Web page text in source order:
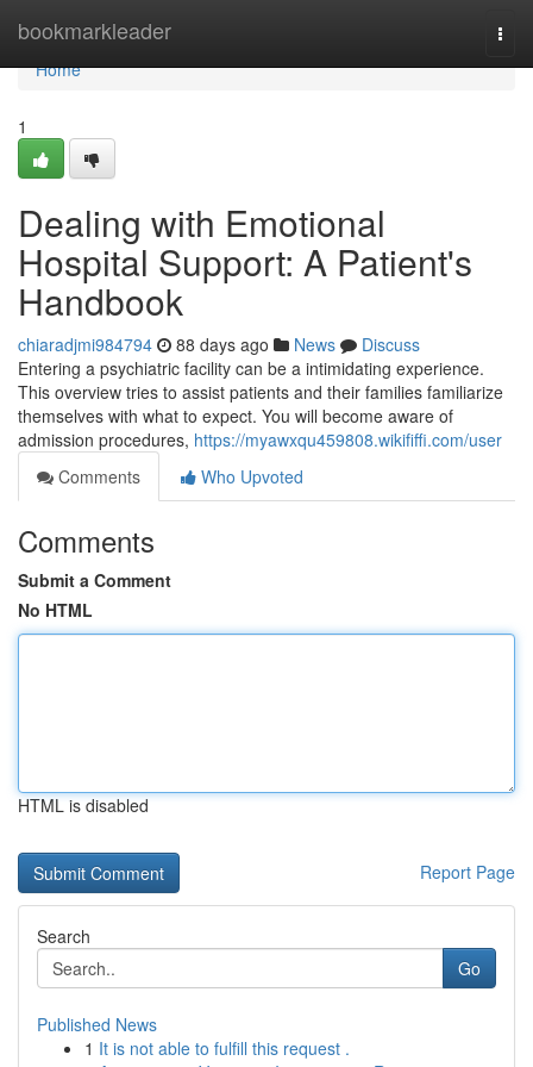
bookmarkleader
Home
Home
1
Dealing with Emotional
Hospital Support: A Patient's
Handbook
chiaradjmi984794 88 days ago News
Discuss
Entering a psychiatric facility can be a intimidating experience.
This overview tries to assist patients and their families familiarize
themselves with what to expect. You will become aware of
admission procedures, https://myawxqu459808.wikififfi.com/user
Comments
Who Upvoted
Comments
Submit a Comment
No HTML
HTML is disabled
Report Page
Search
Go
Published News
1 It is not able to fulfill this request .